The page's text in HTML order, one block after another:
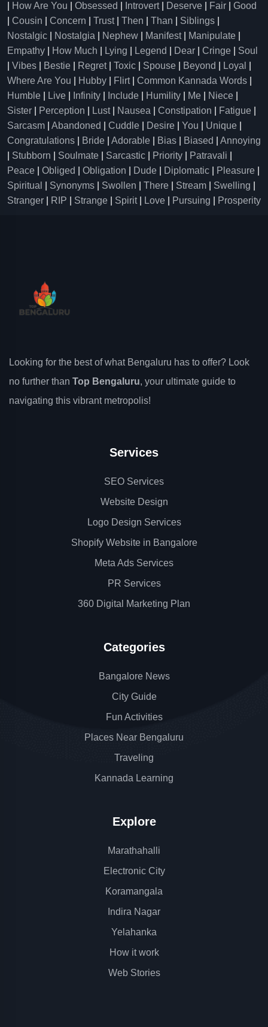
How Are You Obsessed Introvert| Deserve Fair
Good
Cousin Concern Trust| Then Than Siblings
Nostalgic
Nostalgia Nephew Manifest| Manipulate
Empathy
How Much Lying Legend Dear Cringe
Soul
Vibes Bestie Regret| Toxic Spouse Beyond Loyal
Where Are You
Hubby Flirt| Common Kannada Words
Humble
Live Infinity Include Humility Me Niece
Sister
Perception Lust| Nausea Constipation Fatigue
Sarcasm
Abandoned Cuddle Desire You Unique
Congratulations
Bride Adorable Bias Biased
Annoying
Stubborn Soulmate Sarcastic Priority Patravali
Peace
Obliged Obligation Dude Diplomatic Pleasure
Spiritual
Synonyms Swollen There Stream Swelling
Stranger
RIP Strange Spirit| Love Pursuing Prosperity
Looking for the best of what Bengaluru has to offer? Look
no further than Top Bengaluru, your ultimate guide to
navigating this vibrant metropolis!
Services
SEO Services
Website Design
Logo Design Services
Shopify Website in Bangalore
Meta Ads Services
PR Services
360 Digital Marketing Plan
Categories
Bangalore News
City Guide
Fun Activities
Places Near Bengaluru
Traveling
Kannada Learning
Explore
Marathahalli
Electronic City
Koramangala
Indira Nagar
Yelahanka
How it work
Web Stories